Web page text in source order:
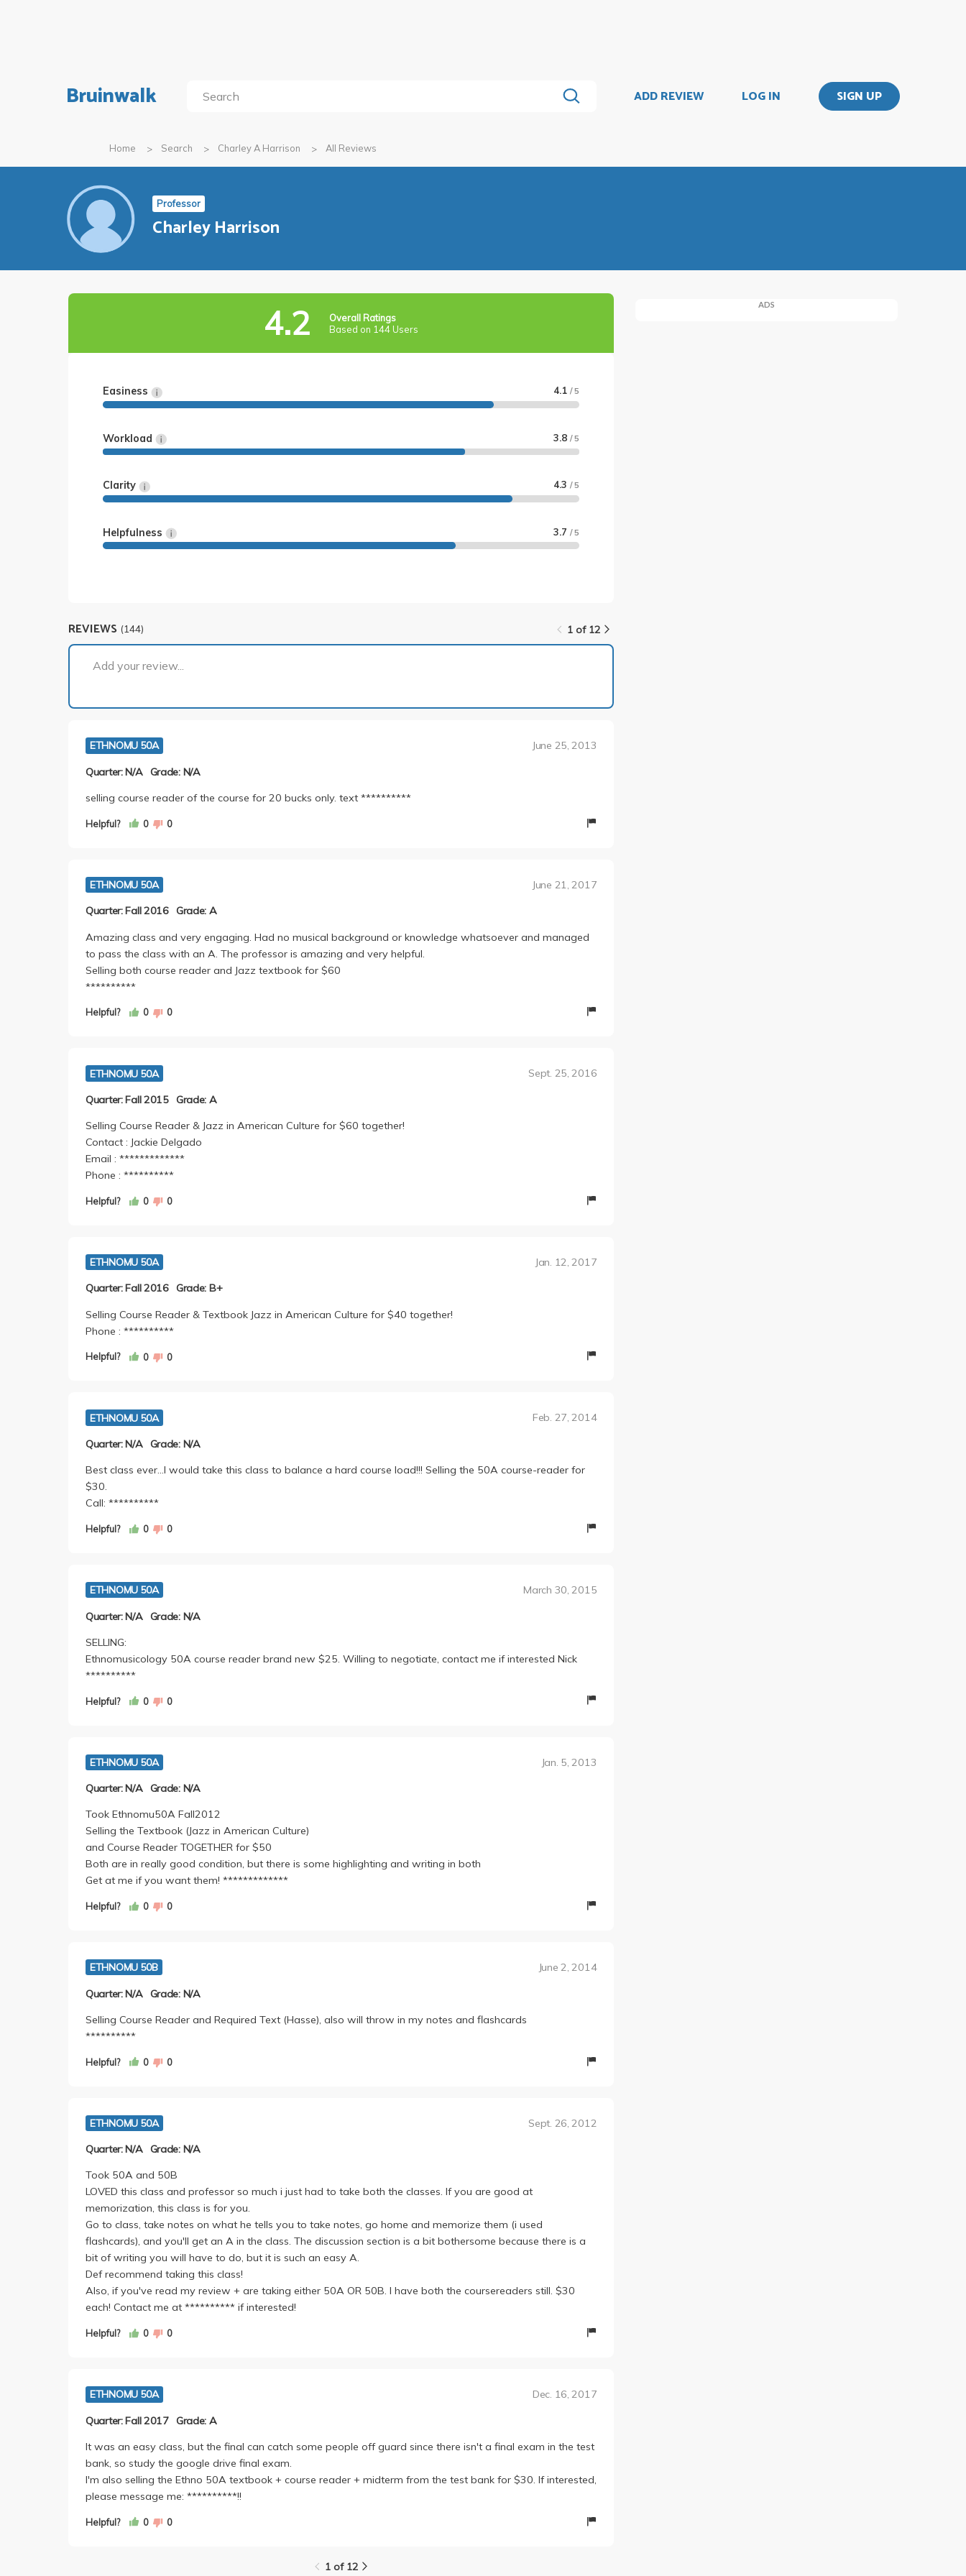
Bruinwalk ADD REVIEW LOG IN SIGN UP
Home Search Charley A Harrison All Reviews
Professor
Charley Harrison
4.2
Overall Ratings
Based on 144 Users
Easiness 4.1/ 5
Workload 3.8/ 5
Clarity 4.3/ 5
Helpfulness 3.7/ 5
REVIEWS (144)
1 of 12
Add your review...
ETHNOMU 50A June 25, 2013
Quarter: N/A Grade: N/A
selling course reader of the course for 20 bucks only. text **********
Helpful? 0 0
ETHNOMU 50A June 21, 2017
Quarter: Fall 2016 Grade: A
Amazing class and very engaging. Had no musical background or knowledge whatsoever and managed
to pass the class with an A. The professor is amazing and very helpful.
Selling both course reader and Jazz textbook for $60
**********
Helpful? 0 0
ETHNOMU 50A Sept. 25, 2016
Quarter: Fall 2015 Grade: A
Selling Course Reader & Jazz in American Culture for $60 together!
Contact : Jackie Delgado
Email : *************
Phone : **********
Helpful? 0 0
ETHNOMU 50A Jan. 12, 2017
Quarter: Fall 2016 Grade: B+
Selling Course Reader & Textbook Jazz in American Culture for $40 together!
Phone : **********
Helpful? 0 0
ETHNOMU 50A Feb. 27, 2014
Quarter: N/A Grade: N/A
Best class ever...I would take this class to balance a hard course load!!! Selling the 50A course-reader for
$30.
Call: **********
Helpful? 0 0
ETHNOMU 50A March 30, 2015
Quarter: N/A Grade: N/A
SELLING:
Ethnomusicology 50A course reader brand new $25. Willing to negotiate, contact me if interested Nick
**********
Helpful? 0 0
ETHNOMU 50A Jan. 5, 2013
Quarter: N/A Grade: N/A
Took Ethnomu50A Fall2012
Selling the Textbook (Jazz in American Culture)
and Course Reader TOGETHER for $50
Both are in really good condition, but there is some highlighting and writing in both
Get at me if you want them! *************
Helpful? 0 0
ETHNOMU 50B June 2, 2014
Quarter: N/A Grade: N/A
Selling Course Reader and Required Text (Hasse), also will throw in my notes and flashcards
**********
Helpful? 0 0
ETHNOMU 50A Sept. 26, 2012
Quarter: N/A Grade: N/A
Took 50A and 50B
LOVED this class and professor so much i just had to take both the classes. If you are good at
memorization, this class is for you.
Go to class, take notes on what he tells you to take notes, go home and memorize them (i used
flashcards), and you'll get an A in the class. The discussion section is a bit bothersome because there is a
bit of writing you will have to do, but it is such an easy A.
Def recommend taking this class!
Also, if you've read my review + are taking either 50A OR 50B. I have both the coursereaders still. $30
each! Contact me at ********** if interested!
Helpful? 0 0
ETHNOMU 50A Dec. 16, 2017
Quarter: Fall 2017 Grade: A
It was an easy class, but the final can catch some people off guard since there isn't a final exam in the test
bank, so study the google drive final exam.
I'm also selling the Ethno 50A textbook + course reader + midterm from the test bank for $30. If interested,
please message me: **********!!
Helpful? 0 0
1 of 12
ADS